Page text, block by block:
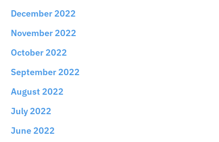
December 2022
November 2022
October 2022
September 2022
August 2022
July 2022
June 2022